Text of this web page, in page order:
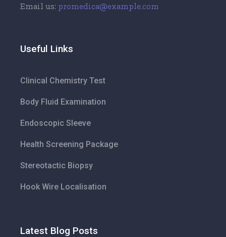
Email us: promedica@example.com
Useful Links
Clinical Chemistry Test
Body Fluid Examination
Endoscopic Sleeve
Health Screening Package
Stereotactic Biopsy
Hook Wire Localisation
Latest Blog Posts